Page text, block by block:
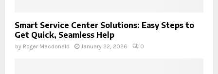
Smart Service Center Solutions: Easy Steps to
Get Quick, Seamless Help
by Roger Macdonald January 22, 2026 0